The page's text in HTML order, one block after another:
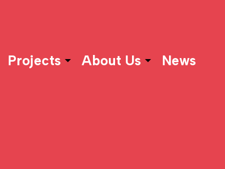
Projects About Us News